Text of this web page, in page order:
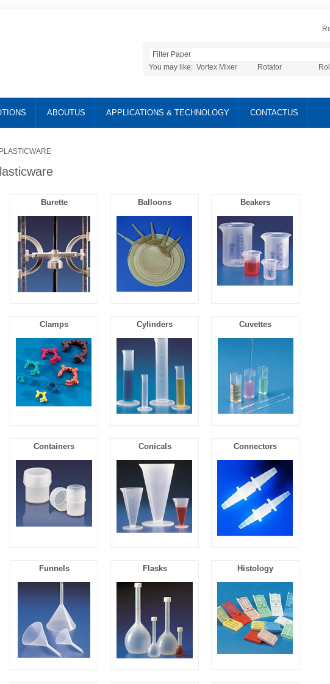
You may like: Vortex Mixer Rotator
ABOUTUS APPLICATIONS & TECHNOLOGY CONTACTUS
Burette Balloons Beakers
Clamps Cylinders Cuvettes
Containers Conicals Connectors
Funnels Flasks Histology